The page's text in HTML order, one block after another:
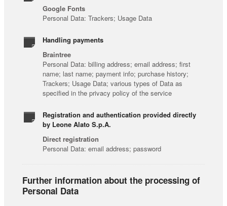
Google Fonts
Personal Data: Trackers; Usage Data
Handling payments
Braintree
Personal Data: billing address; email address; first
name; last name; payment info; purchase history;
Trackers; Usage Data; various types of Data as
specified in the privacy policy of the service
Registration and authentication provided directly
by Leone Alato S.p.A.
Direct registration
Personal Data: email address; password
Further information about the processing of
Personal Data